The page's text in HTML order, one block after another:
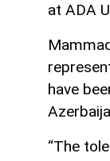
at ADA
have
“The